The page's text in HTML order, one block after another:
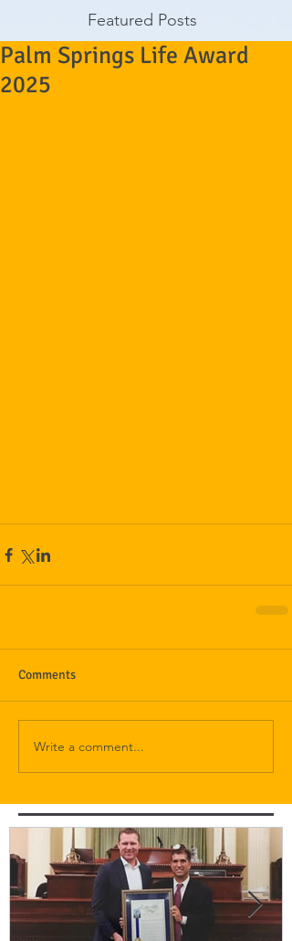
Featured Posts
Palm Springs Life Award
2025
Comments
Write a comment...